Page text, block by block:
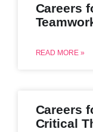
Careers
READ MORE »
Careers
Critical